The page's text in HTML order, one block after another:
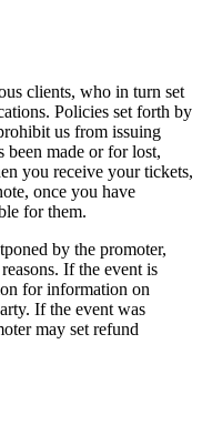
clients, who in turn set
Policies set forth by
us from issuing
been made or for lost,
you receive your tickets,
once you have
for them.
by the promoter,
If the event is
for information on
If the event was
may set refund